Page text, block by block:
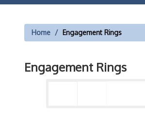
Home Engagement Rings
Engagement Rings